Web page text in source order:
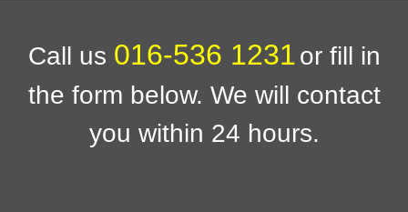
Call us 016-536 1231or fill in
the form below. We will contact
you within 24 hours.